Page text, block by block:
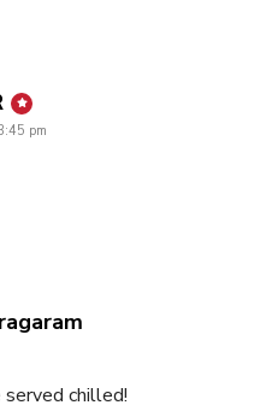
says:
pm
chilled!